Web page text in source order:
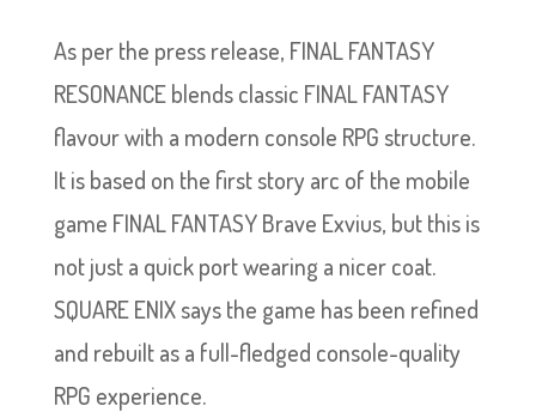
As per the press release, FINAL FANTASY
RESONANCE blends classic FINAL FANTASY
flavour with a modern console RPG structure.
It is based on the first story arc of the mobile
game FINAL FANTASY Brave Exvius, but this is
not just a quick port wearing a nicer coat.
SQUARE ENIX says the game has been refined
and rebuilt as a full-fledged console-quality
RPG experience.